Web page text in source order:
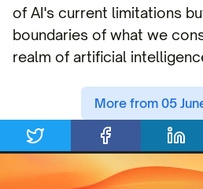
of AI's current limitations
boundaries of what we
realm of artificial
More from 05